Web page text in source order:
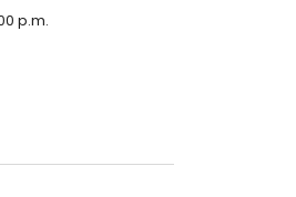
p.m.